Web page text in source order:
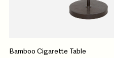
Bamboo Cigarette Table